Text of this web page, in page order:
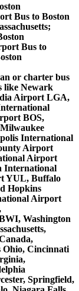
Bus to Boston
Bus to
or charter bus
like Newark
Airport LGA,
BOS,
International
Airport
Airport
International
YUL, Buffalo
Hopkins
Airport
Washington
Ohio, Cincinnati
Springfield,